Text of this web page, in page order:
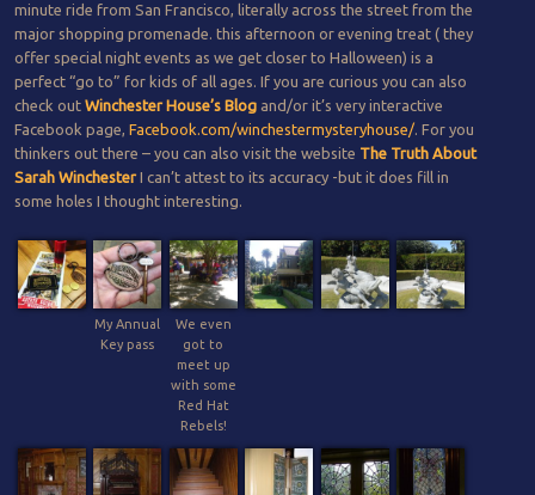
minute ride from San Francisco, literally across the street from the
major shopping promenade. this afternoon or evening treat ( they
offer special night events as we get closer to Halloween) is a
perfect “go to” for kids of all ages. If you are curious you can also
check out Winchester House’s Blogand/or it’s very interactive
Facebook page, Facebook.com/winchestermysteryhouse/. For you
thinkers out there – you can also visit the website The Truth About
Sarah Winchester I can’t attest to its accuracy -but it does fill in
some holes I thought interesting.
My Annual
Key pass
We even
got to
meet up
with some
Red Hat
Rebels!